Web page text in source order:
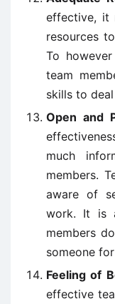
effective, it
resources
To
team
skills to
Open and
much
members.
aware of
work. It is
members
someone
Feeling of
effective